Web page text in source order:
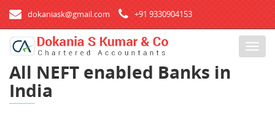
dokaniask@gmail.com +91 9330904153
T
All NEFT enabled Banks in
India